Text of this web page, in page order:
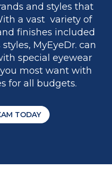
and styles that
a vast variety of
finishes included
MyEyeDr. can
special eyewear
most want with
for all budgets.
TODAY